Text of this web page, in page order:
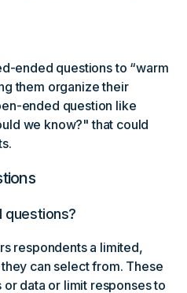
ended questions to “warm
them organize their
ended question like
we know?" that could
questions?
respondents a limited,
can select from. These
data or limit responses to